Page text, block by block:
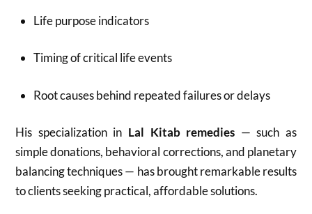
Life purpose indicators
Timing of critical life events
Root causes behind repeated failures or delays
His specialization in Lal Kitab remedies — such as
simple donations, behavioral corrections, and planetary
balancing techniques — has brought remarkable results
to clients seeking practical, affordable solutions.